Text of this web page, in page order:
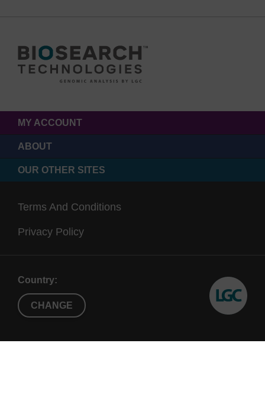
MY ACCOUNT
ABOUT
OUR OTHER SITES
Terms And Conditions
Privacy Policy
Country:
CHANGE